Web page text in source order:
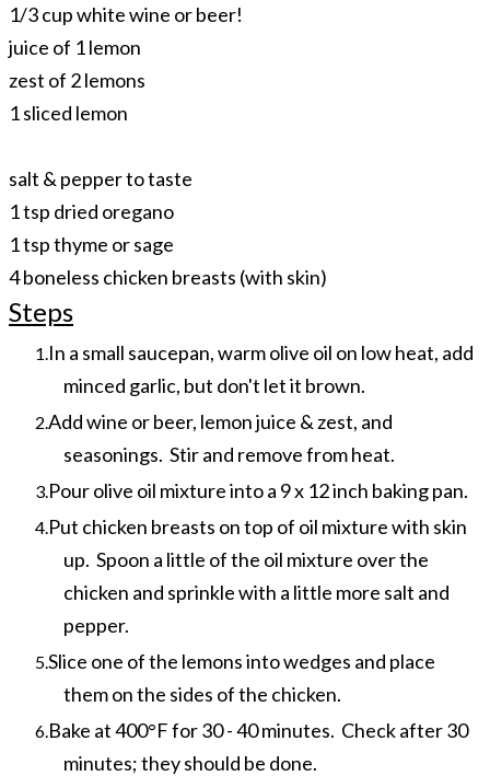
1/3 cup white wine or beer!
juice of 1 lemon
zest of 2 lemons
1 sliced lemon
​salt & pepper to taste
1 tsp dried oregano
1 tsp thyme or sage
4 boneless chicken breasts (with skin)
Steps
In a small saucepan, warm olive oil on low heat, add
minced garlic, but don't let it brown.
Add wine or beer, lemon juice & zest, and
seasonings. Stir and remove from heat.
Pour olive oil mixture into a 9 x 12 inch baking pan.
Put chicken breasts on top of oil mixture with skin
up. Spoon a little of the oil mixture over the
chicken and sprinkle with a little more salt and
pepper.
Slice one of the lemons into wedges and place
them on the sides of the chicken.
Bake at 400°F for 30 - 40 minutes. Check after 30
minutes; they should be done.